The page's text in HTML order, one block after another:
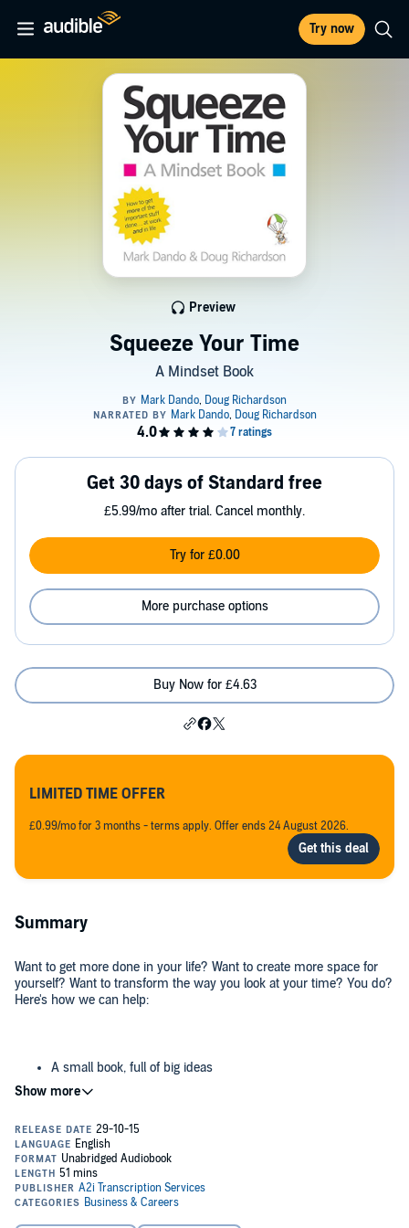
Try now
Squeeze Your Time
A Mindset Book
Preview
Get 30 days of Standard free
£5.99/mo after trial. Cancel monthly.
Try for £0.00
More purchase options
Buy Now for £4.63
LIMITED TIME OFFER
£0.99/mo for 3 months - terms apply. Offer ends 24 August 2026.
Summary
Want to get more done in your life? Want to create more space for
yourself? Want to transform the way you look at your time? You do?
Here's how we can help:
A small book, full of big ideas
A powerful book, short enough to listen to in the bath before
A provocative book to get you thinking differently in no time
Drawing on insights gained through coaching thousands of people